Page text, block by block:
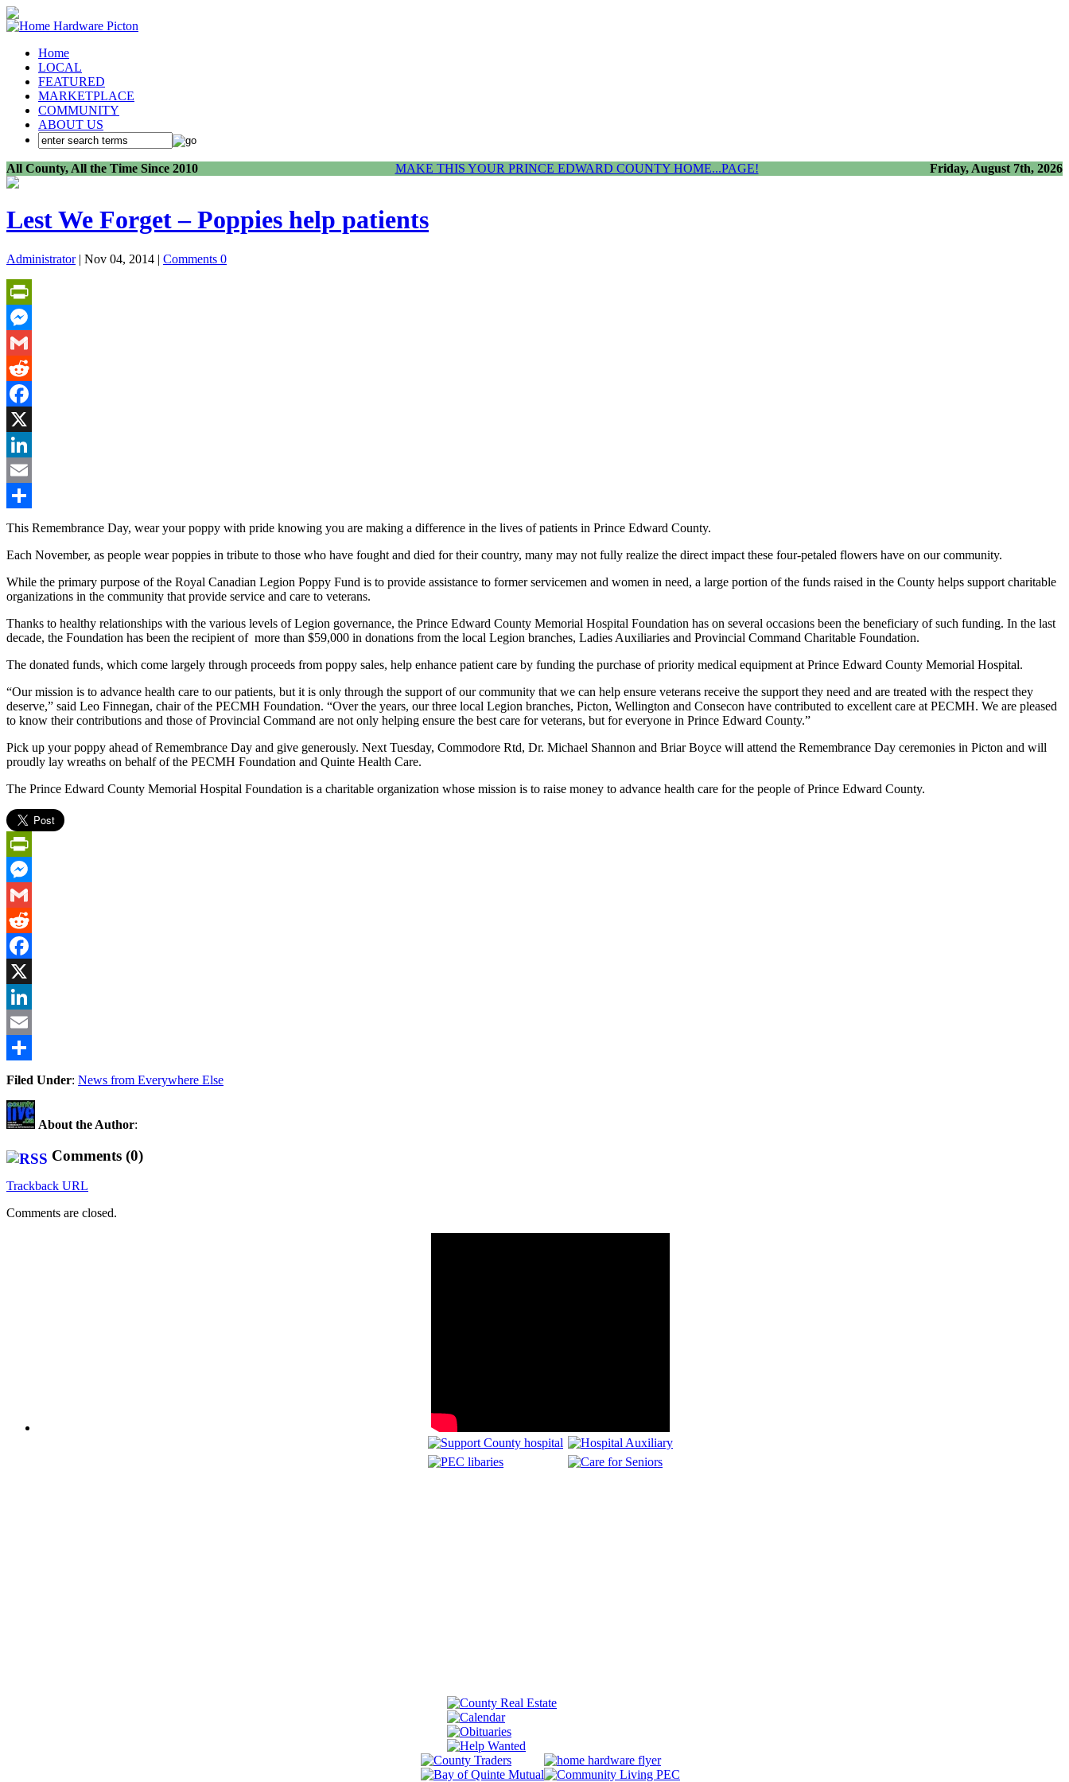
Home
LOCAL
FEATURED
MARKETPLACE
COMMUNITY
ABOUT US
All County, All the Time Since 2010 MAKE THIS YOUR PRINCE EDWARD COUNTY HOME...PAGE! Friday, August 7th, 2026
Lest We Forget – Poppies help patients
Administrator| Nov 04, 2014 | Comments 0
PrintFriendly
Messenger
Gmail
Reddit
Facebook
X
LinkedIn
Email
Share
This Remembrance Day, wear your poppy with pride knowing you are making a difference in the lives of patients in Prince Edward County.
Each November, as people wear poppies in tribute to those who have fought and died for their country, many may not fully realize the direct impact these four-petaled flowers have on our community.
While the primary purpose of the Royal Canadian Legion Poppy Fund is to provide assistance to former servicemen and women in need, a large portion of the funds raised in the County helps support charitable
organizations in the community that provide service and care to veterans.
Thanks to healthy relationships with the various levels of Legion governance, the Prince Edward County Memorial Hospital Foundation has on several occasions been the beneficiary of such funding. In the last
decade, the Foundation has been the recipient of more than $59,000 in donations from the local Legion branches, Ladies Auxiliaries and Provincial Command Charitable Foundation.
The donated funds, which come largely through proceeds from poppy sales, help enhance patient care by funding the purchase of priority medical equipment at Prince Edward County Memorial Hospital.
“Our mission is to advance health care to our patients, but it is only through the support of our community that we can help ensure veterans receive the support they need and are treated with the respect they
deserve,” said Leo Finnegan, chair of the PECMH Foundation. “Over the years, our three local Legion branches, Picton, Wellington and Consecon have contributed to excellent care at PECMH. We are pleased
to know their contributions and those of Provincial Command are not only helping ensure the best care for veterans, but for everyone in Prince Edward County.”
Pick up your poppy ahead of Remembrance Day and give generously. Next Tuesday, Commodore Rtd, Dr. Michael Shannon and Briar Boyce will attend the Remembrance Day ceremonies in Picton and will
proudly lay wreaths on behalf of the PECMH Foundation and Quinte Health Care.
The Prince Edward County Memorial Hospital Foundation is a charitable organization whose mission is to raise money to advance health care for the people of Prince Edward County.
PrintFriendly
Messenger
Gmail
Reddit
Facebook
X
LinkedIn
Email
Share
Filed Under: News from Everywhere Else
About the Author:
Comments (0)
Trackback URL
Comments are closed.